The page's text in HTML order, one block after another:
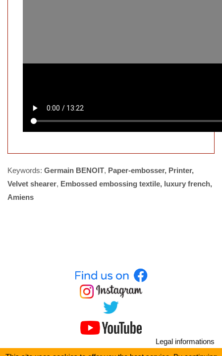
Keywords: Germain BENOIT, Paper-embosser, Printer,
Velvet shearer, Embossed embossing textile, luxury french,
Amiens
Legal informations